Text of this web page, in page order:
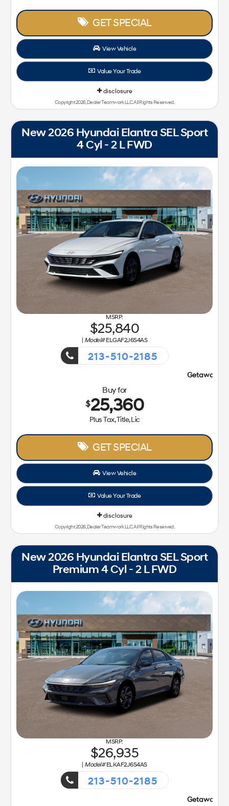
GET SPECIAL
View Vehicle
Value Your Trade
disclosure
Copyright 2026, Dealer Teamwork LLC. All Rights Reserved.
New 2026 Hyundai Elantra SEL Sport
4 Cyl - 2 L FWD
25,840
Model#ELGAF2J6S4AS
213-510-2185
Buy for
$25,360
Plus Tax, Title, Lic
GET SPECIAL
View Vehicle
Value Your Trade
disclosure
Copyright 2026, Dealer Teamwork LLC. All Rights Reserved.
New 2026 Hyundai Elantra SEL Sport
Premium 4 Cyl - 2 L FWD
26,935
Model#ELKAF2J6S4AS
213-510-2185